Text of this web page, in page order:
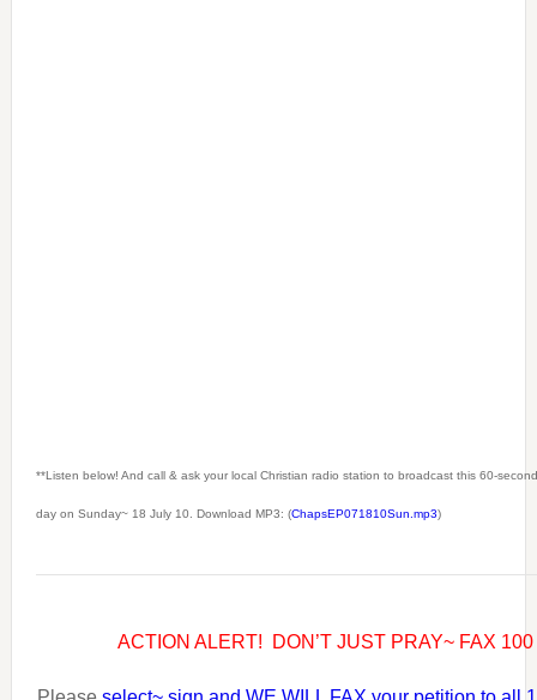
**Listen below! And call & ask your local Christian radio station to broadcast this 60-
day on Sunday~ 18 July 10. Download MP3: (ChapsEP071810Sun.mp3)
ACTION ALERT! DON’T JUST PRAY~ FAX